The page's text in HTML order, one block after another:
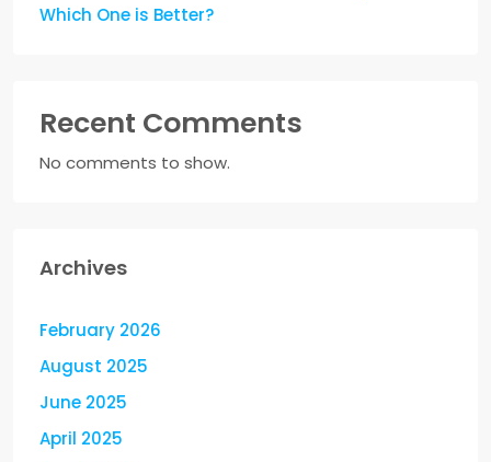
Which One is Better?
Recent Comments
No comments to show.
Archives
February 2026
August 2025
June 2025
April 2025